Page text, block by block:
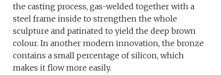
the casting process, gas-welded together with a
steel frame inside to strengthen the whole
sculpture and patinated to yield the deep brown
colour. In another modern innovation, the bronze
contains a small percentage of silicon, which
makes it flow more easily.